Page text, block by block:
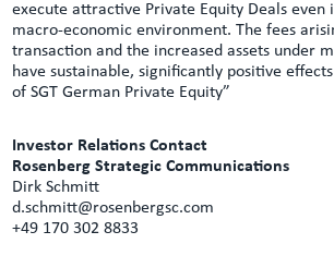
execute attractive Private Equity Deals even
macro-economic environment. The fees
transaction and the increased assets under
have sustainable, significantly positive
of SGT German Private Equity”
Investor Relations Contact
Rosenberg Strategic Communications
Dirk Schmitt
d.schmitt@rosenbergsc.com
+49 170 302 8833